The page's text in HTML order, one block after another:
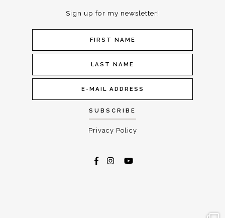
Sign up for my newsletter!
Privacy Policy